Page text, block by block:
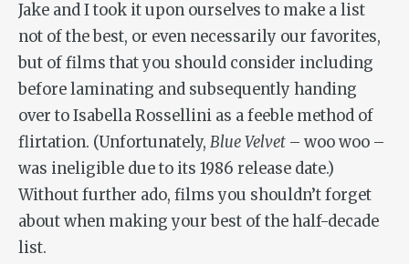
Jake and I took it upon ourselves to make a list
not of the best, or even necessarily our favorites,
but of films that you should consider including
before laminating and subsequently handing
over to Isabella Rossellini as a feeble method of
flirtation. (Unfortunately, Blue Velvet – woo woo –
was ineligible due to its 1986 release date.)
Without further ado, films you shouldn’t forget
about when making your best of the half-decade
list.